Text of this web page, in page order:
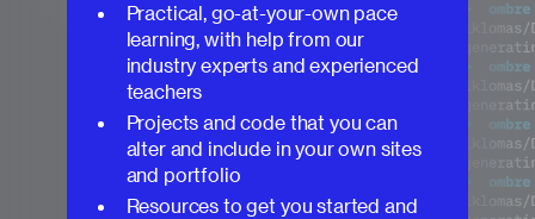
Practical, go-at-your-own pace
learning, with help from our
industry experts and experienced
teachers
Projects and code that you can
alter and include in your own sites
and portfolio
Resources to get you started and